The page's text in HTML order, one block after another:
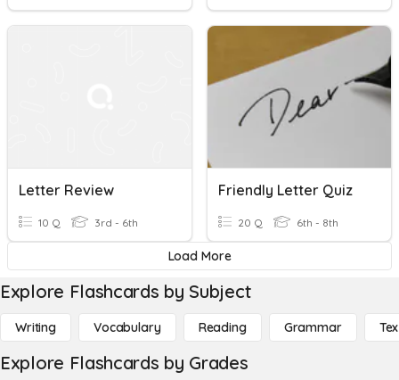
Letter Review
10 Q 3rd - 6th
Friendly Letter Quiz
20 Q 6th - 8th
Load More
Explore Flashcards by Subject
Writing Vocabulary Reading Grammar
Explore Flashcards by Grades